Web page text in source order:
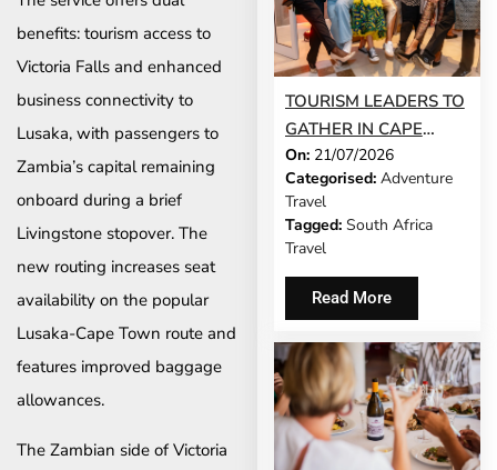
benefits: tourism access to
Victoria Falls and enhanced
business connectivity to
Lusaka, with passengers to
Zambia’s capital remaining
onboard during a brief
Livingstone stopover. The
new routing increases seat
availability on the popular
Lusaka-Cape Town route and
features improved baggage
allowances.
The Zambian side of Victoria
TOURISM LEADERS TO
GATHER IN CAPE
TOWN AS SATSA
UNVEILS CONFERENCE
2026 PROGRAMME
On: 21/07/2026
Categorised: Adventure
Travel
Tagged: South Africa
Travel
Read More